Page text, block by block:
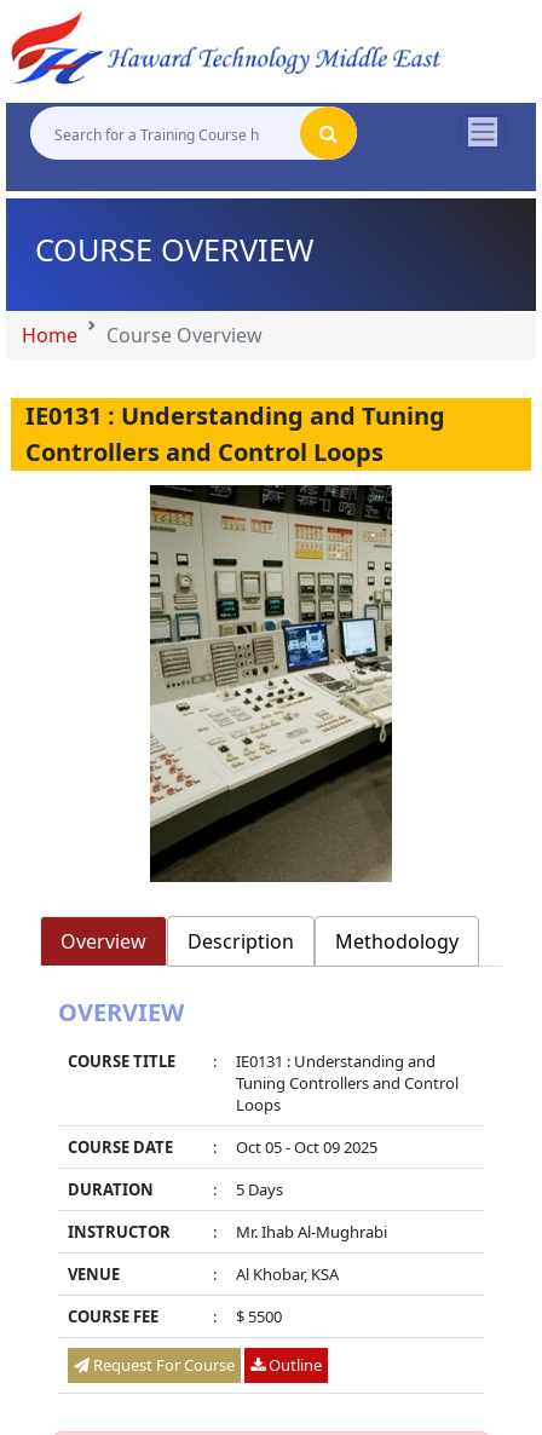
COURSE OVERVIEW
Home Course Overview
IE0131 : Understanding and Tuning
Controllers and Control Loops
Overview Description Methodology
OVERVIEW
COURSE TITLE :
IE0131 : Understanding and
Tuning Controllers and Control
Loops
COURSE DATE
:
Oct 05 - Oct 09 2025
DURATION
:
5 Days
INSTRUCTOR
:
Mr. Ihab Al-Mughrabi
VENUE
:
Al Khobar, KSA
COURSE FEE
: $ 5500
Request For Course Outline